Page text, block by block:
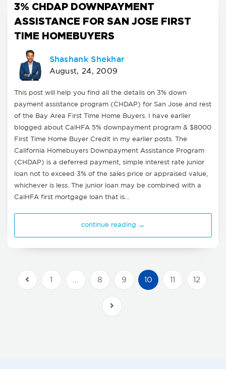
3% CHDAP DOWNPAYMENT
ASSISTANCE FOR SAN JOSE FIRST
TIME HOMEBUYERS
Shashank Shekhar
August, 24, 2009
This post will help you find all the details on 3% down
payment assistance program (CHDAP) for San Jose and rest
of the Bay Area First Time Home Buyers. I have earlier
blogged about CalHFA 5% downpayment program & $8000
First Time Home Buyer Credit in my earlier posts. The
California Homebuyers Downpayment Assistance Program
(CHDAP) is a deferred payment, simple interest rate junior
loan not to exceed 3% of the sales price or appraised value,
whichever is less. The junior loan may be combined with a
CalHFA first mortgage loan that is…
continue reading →
Previous Posts 8 9 10 12